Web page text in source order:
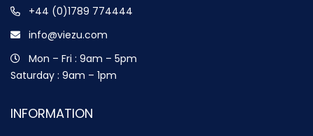
+44 (0)1789 774444
info@viezu.com
Mon – Fri : 9am – 5pm
Saturday : 9am – 1pm
INFORMATION